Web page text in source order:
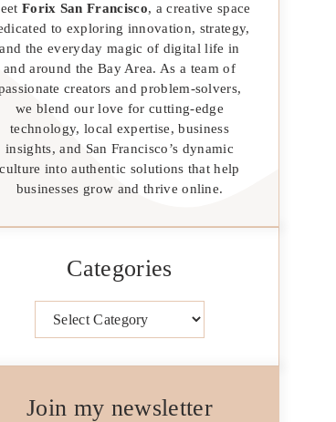
Forix San Francisco, a creative space
to exploring innovation, strategy,
and the everyday magic of digital life in
and around the Bay Area. As a team of
creators and problem-solvers,
we blend our love for cutting-edge
technology, local expertise, business
insights, and San Francisco’s dynamic
culture into authentic solutions that help
businesses grow and thrive online.
Categories
Join my newsletter